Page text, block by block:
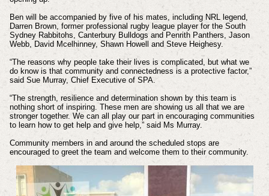
Ben will be accompanied by five of his mates, including NRL legend,
Darren Brown, former professional rugby league player for the South
Sydney Rabbitohs, Canterbury Bulldogs and Penrith Panthers, Jason
Webb, David Mcelhinney, Shawn Howell and Steve Heighesy.
“The reasons why people take their lives is complicated, but what we
do know is that community and connectedness is a protective factor,”
said Sue Murray, Chief Executive of SPA.
“The strength, resilience and determination shown by this team is
nothing short of inspiring. These men are showing us all that we are
stronger together. We can all play our part in encouraging communities
to learn how to get help and give help,” said Ms Murray.
Community members in and around the scheduled stops are
encouraged to greet the team and welcome them to their community.